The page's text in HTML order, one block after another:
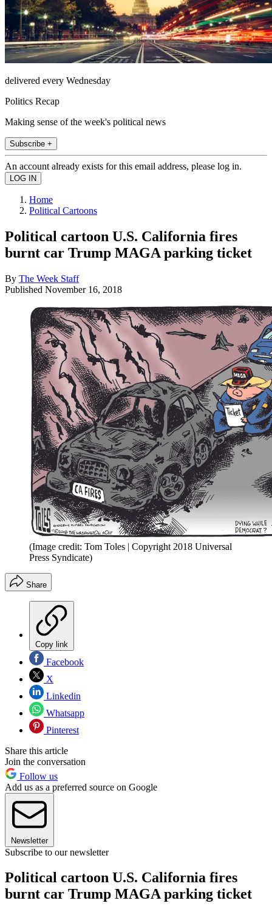
delivered every Wednesday
Politics Recap
Making sense of the week's political news
Subscribe +
An account already exists for this email address, please log in.
Home
Political Cartoons
Political cartoon U.S. California fires
burnt car Trump MAGA parking ticket
By The Week Staff
Published November 16, 2018
(Image credit: Tom Toles | Copyright 2018 Universal
Press Syndicate)
Share
Copy link
Facebook
X
Linkedin
Whatsapp
Pinterest
Share this article
Join the conversation
Follow us
Add us as a preferred source on Google
Newsletter
Subscribe to our newsletter
Political cartoon U.S. California fires
burnt car Trump MAGA parking ticket